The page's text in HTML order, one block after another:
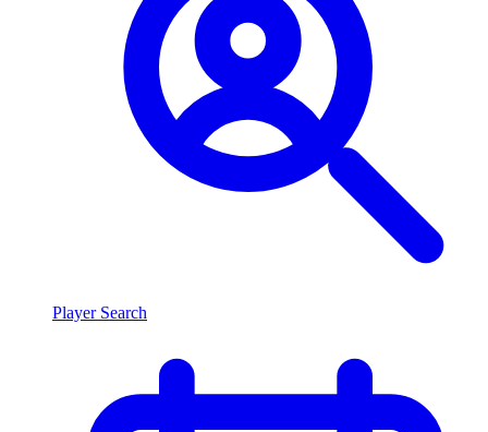
Player Search